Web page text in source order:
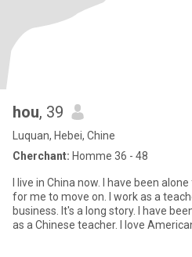
hou, 39
Luquan, Hebei, Chine
Cherchant: Homme 36 - 48
I live in China now. I have been
for me to move on. I work as a
business. It's a long story. I have
as a Chinese teacher. I love